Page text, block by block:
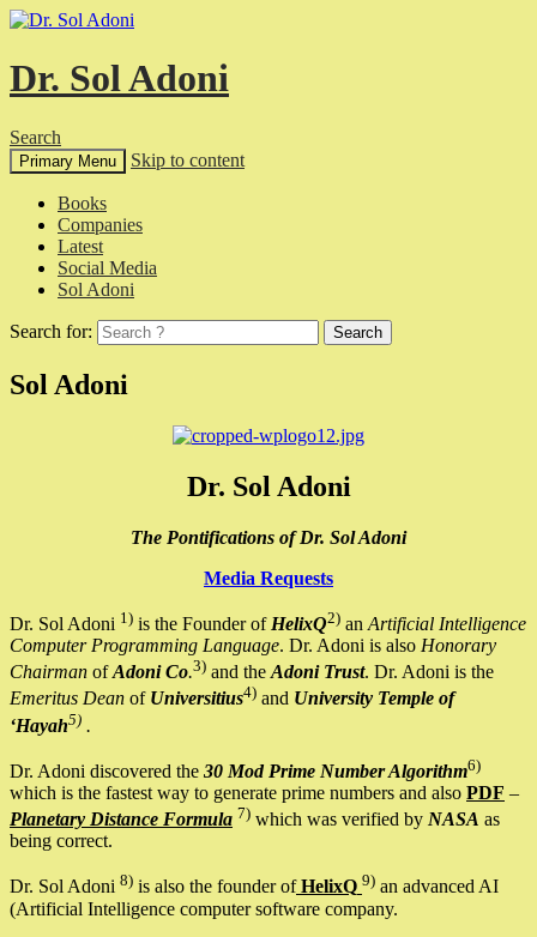
Dr. Sol Adoni
Search
Primary Menu Skip to content
Books
Companies
Latest
Social Media
Sol Adoni
Search for:
Sol Adoni
Dr. Sol Adoni
The Pontifications of Dr. Sol Adoni
Media Requests
Dr. Sol Adoni 1) is the Founder of HelixQ2) an Artificial Intelligence
Computer Programming Language. Dr. Adoni is also Honorary
Chairman ofAdoni Co.3) and the Adoni Trust. Dr. Adoni is the
Emeritus Dean of Universitius4) and University Temple of
‘Hayah5) .
Dr. Adoni discovered the 30 Mod Prime Number Algorithm6)
which is the fastest way to generate prime numbers and also PDF –
Planetary Distance Formula 7) which was verified by NASA as
being correct.
Dr. Sol Adoni 8) is also the founder ofHelixQ 9) an advanced AI
(Artificial Intelligence computer software company.